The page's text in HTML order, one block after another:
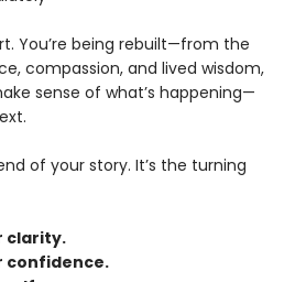
You’re being rebuilt—from the
compassion, and lived wisdom,
sense of what’s happening—
of your story. It’s the turning
clarity.
confidence.